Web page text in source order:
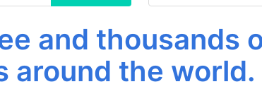
and thousands
around the world.